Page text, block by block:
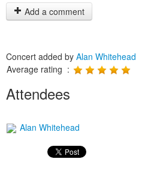
Add a comment
Concert added by Alan Whitehead
Average rating :
Attendees
Alan Whitehead